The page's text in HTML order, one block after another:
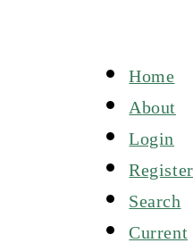
Home
About
Login
Register
Search
Current